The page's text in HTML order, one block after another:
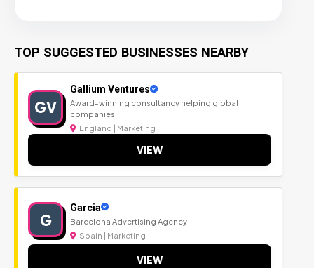
TOP SUGGESTED BUSINESSES NEARBY
GV
Gallium Ventures
Award-winning consultancy helping global
companies
England | Marketing
VIEW
G
Garcia
Barcelona Advertising Agency
Spain | Marketing
VIEW